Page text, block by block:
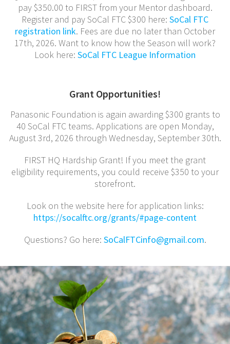
pay $350.00 to FIRST from your Mentor dashboard.
Register and pay SoCal FTC $300 here: SoCal FTC
registration link. Fees are due no later than October
17th, 2026. Want to know how the Season will work?
Look here: SoCal FTC League Information
Grant Opportunities!
Panasonic Foundation is again awarding $300 grants to
40 SoCal FTC teams. Applications are open Monday,
August 3rd, 2026 through Wednesday, September 30th.
FIRST HQ Hardship Grant! If you meet the grant
eligibility requirements, you could receive $350 to your
storefront.
Look on the website here for application links:
https://socalftc.org/grants/#page-content
Questions? Go here: SoCalFTCinfo@gmail.com.